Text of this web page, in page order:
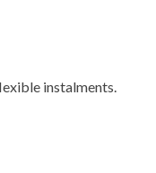
instalments.